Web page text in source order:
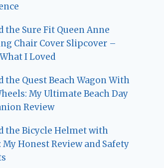
the Sure Fit Queen Anne
Chair Cover Slipcover –
I Loved
the Quest Beach Wagon With
My Ultimate Beach Day
Review
the Bicycle Helmet with
My Honest Review and Safety